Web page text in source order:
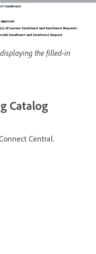
the filled-in
Catalog
Central.